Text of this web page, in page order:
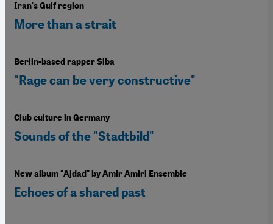
Iran's Gulf region
More than a strait
Berlin-based rapper Siba
"Rage can be very constructive"
Club culture in Germany
Sounds of the "Stadtbild"
New album "Ajdad" by Amir Amiri Ensemble
Echoes of a shared past